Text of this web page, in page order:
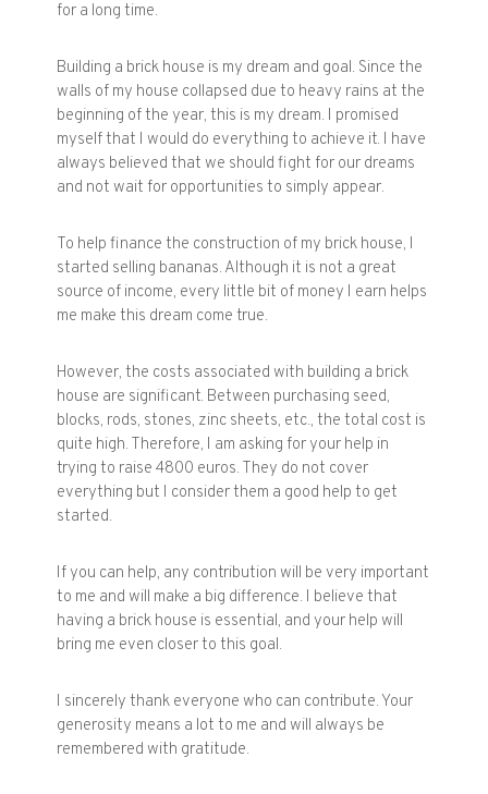
for a long time.
Building a brick house is my dream and goal. Since the
walls of my house collapsed due to heavy rains at the
beginning of the year, this is my dream. I promised
myself that I would do everything to achieve it. I have
always believed that we should fight for our dreams
and not wait for opportunities to simply appear.
To help finance the construction of my brick house, I
started selling bananas. Although it is not a great
source of income, every little bit of money I earn helps
me make this dream come true.
However, the costs associated with building a brick
house are significant. Between purchasing seed,
blocks, rods, stones, zinc sheets, etc., the total cost is
quite high. Therefore, I am asking for your help in
trying to raise 4800 euros. They do not cover
everything but I consider them a good help to get
started.
If you can help, any contribution will be very important
to me and will make a big difference. I believe that
having a brick house is essential, and your help will
bring me even closer to this goal.
I sincerely thank everyone who can contribute. Your
generosity means a lot to me and will always be
remembered with gratitude.